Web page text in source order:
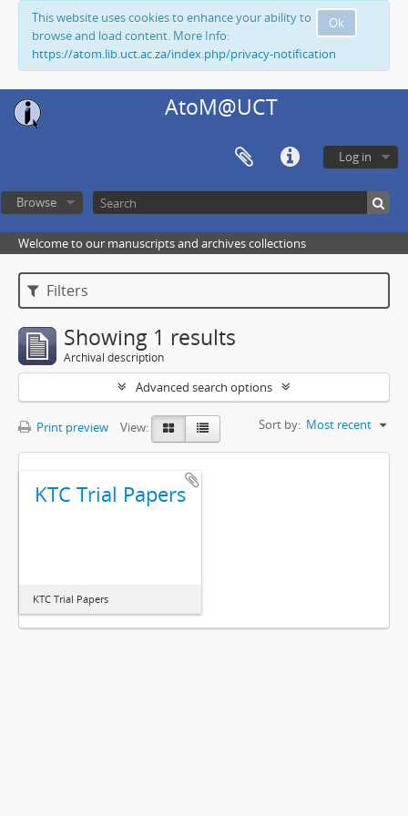
Ok
This website uses cookies to enhance your ability to
browse and load content. More Info:
https://atom.lib.uct.ac.za/index.php/privacy-notification
AtoM@UCT
Log in
Browse
Welcome to our manuscripts and archives collections
Filters
Showing 1 results
Archival description
Advanced search options
Print preview View: Sort by: Most recent
KTC Trial Papers
KTC Trial Papers